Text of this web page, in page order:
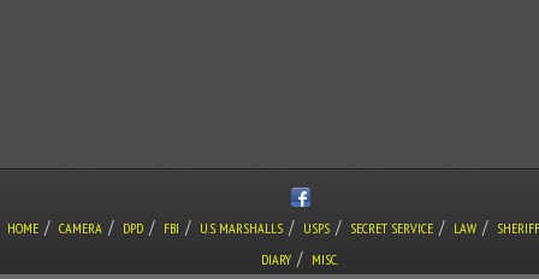
HOME / CAMERA / DPD / FBI / U.S. MARSHALLS / USPS / SECRET SERVICE / LAW / SHERIFF
DIARY / MISC.